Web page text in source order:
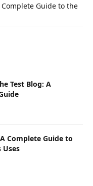
Guide to the
Test Blog: A
Complete Guide to
Uses